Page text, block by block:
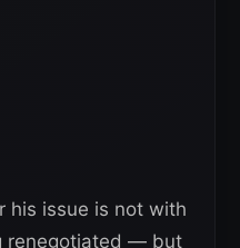
his issue is not with
renegotiated — but